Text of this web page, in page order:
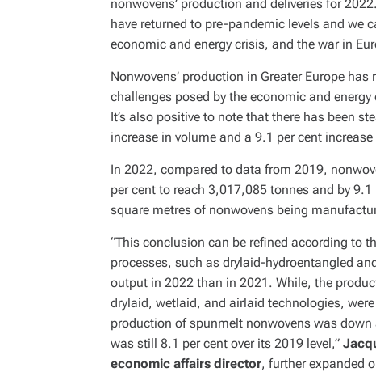
nonwovens’ production and deliveries for
have returned to pre-pandemic levels and we
economic and energy crisis, and the war in
Nonwovens’ production in Greater Europe
challenges posed by the economic and
It’s also positive to note that there has been
increase in volume and a 9.1 per cent
In 2022, compared to data from 2019,
per cent to reach 3,017,085 tonnes and by
square metres of nonwovens being
“This conclusion can be refined according to
processes, such as drylaid-hydroentangled
output in 2022 than in 2021. While, the
drylaid, wetlaid, and airlaid technologies,
production of spunmelt nonwovens was
was still 8.1 per cent over its 2019 level,”
economic affairs director, further expanded